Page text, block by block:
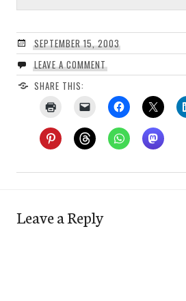
SEPTEMBER 15, 2003
LEAVE A COMMENT
SHARE THIS:
Leave a Reply